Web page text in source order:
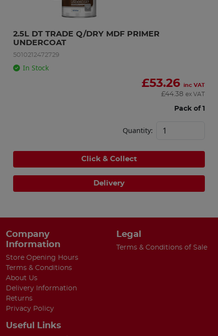
2.5L DT TRADE Q/DRY MDF PRIMER
UNDERCOAT
5010212472729
In Stock
£53.26 inc VAT
£44.38 ex VAT
Pack of 1
Quantity:
Click & Collect
Delivery
Company
Information
Store Opening Hours
Terms & Conditions
About Us
Delivery Information
Returns
Privacy Policy
Legal
Terms & Conditions of Sale
Useful Links